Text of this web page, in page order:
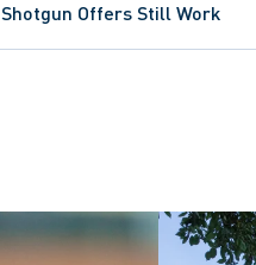
Shotgun Offers Still Work